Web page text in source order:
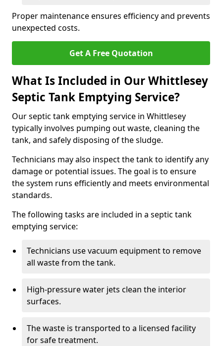
Proper maintenance ensures efficiency and prevents
unexpected costs.
Get A Free Quotation
What Is Included in Our Whittlesey
Septic Tank Emptying Service?
Our septic tank emptying service in Whittlesey
typically involves pumping out waste, cleaning the
tank, and safely disposing of the sludge.
Technicians may also inspect the tank to identify any
damage or potential issues. The goal is to ensure
the system runs efficiently and meets environmental
standards.
The following tasks are included in a septic tank
emptying service:
Technicians use vacuum equipment to remove
all waste from the tank.
High-pressure water jets clean the interior
surfaces.
The waste is transported to a licensed facility
for safe treatment.